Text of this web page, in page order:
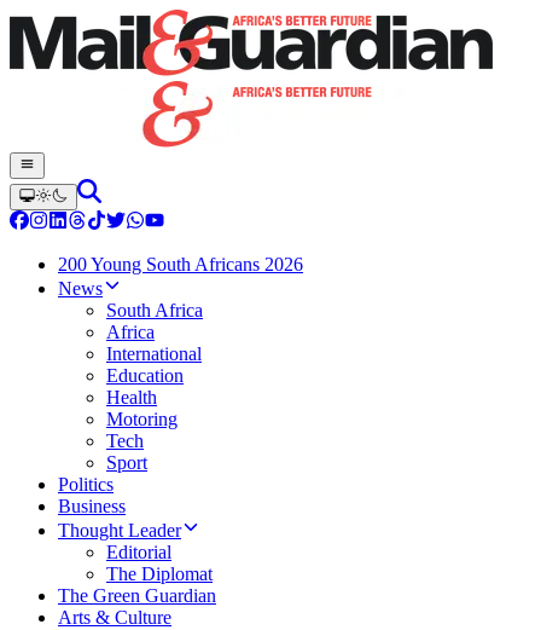
200 Young South Africans 2026
News
South Africa
Africa
International
Education
Health
Motoring
Tech
Sport
Politics
Business
Thought Leader
Editorial
The Diplomat
The Green Guardian
Arts & Culture